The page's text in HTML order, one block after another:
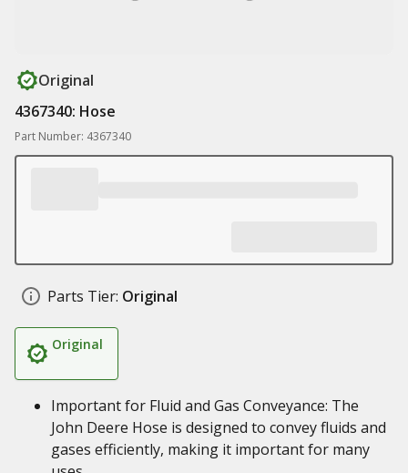
Original
4367340: Hose
Part Number: 4367340
Parts Tier: Original
Original
Important for Fluid and Gas Conveyance: The
John Deere Hose is designed to convey fluids and
gases efficiently, making it important for many